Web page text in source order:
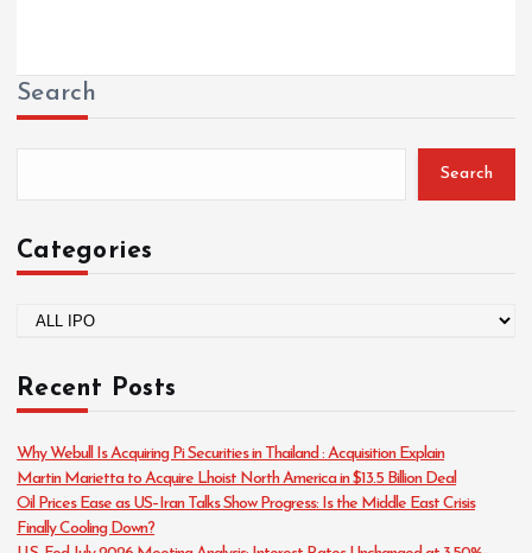
Search
Search
Categories
e
g
r
i
e
s
Recent Posts
Why Webull Is Acquiring Pi Securities in Thailand : Acquisition Explain
Martin Marietta to Acquire Lhoist North America in $13.5 Billion Deal
Oil Prices Ease as US–Iran Talks Show Progress: Is the Middle East Crisis
Finally Cooling Down?